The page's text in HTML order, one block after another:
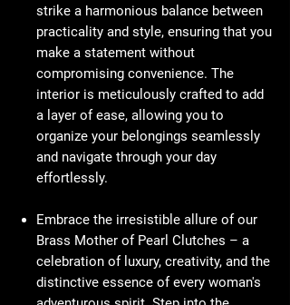
strike a harmonious balance between
practicality and style, ensuring that you
make a statement without
compromising convenience. The
interior is meticulously crafted to add
a layer of ease, allowing you to
organize your belongings seamlessly
and navigate through your day
effortlessly.
Embrace the irresistible allure of our
Brass Mother of Pearl Clutches – a
celebration of luxury, creativity, and the
distinctive essence of every woman's